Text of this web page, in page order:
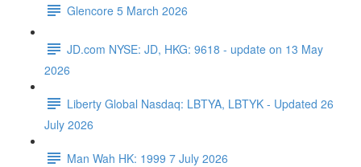
Glencore 5 March 2026
JD.com NYSE: JD, HKG: 9618 - update on 13 May
2026
Liberty Global Nasdaq: LBTYA, LBTYK - Updated 26
July 2026
Man Wah HK: 1999 7 July 2026